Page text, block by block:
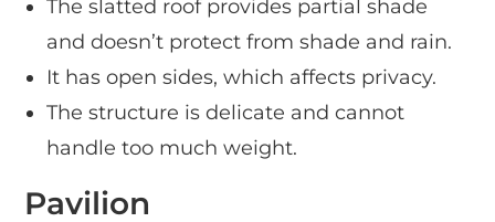
The slatted roof provides partial shade
and doesn’t protect from shade and rain.
It has open sides, which affects privacy.
The structure is delicate and cannot
handle too much weight.
Pavilion